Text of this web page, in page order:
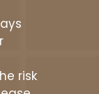
risk